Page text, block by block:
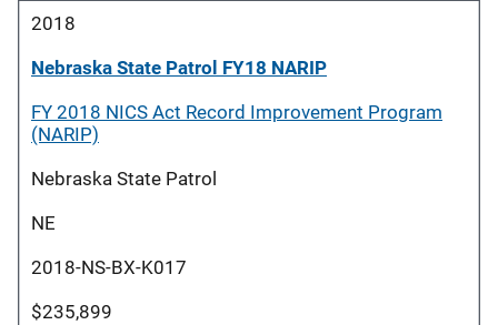
2018
Nebraska State Patrol FY18 NARIP
FY 2018 NICS Act Record Improvement Program
(NARIP)
Nebraska State Patrol
NE
2018-NS-BX-K017
$235,899